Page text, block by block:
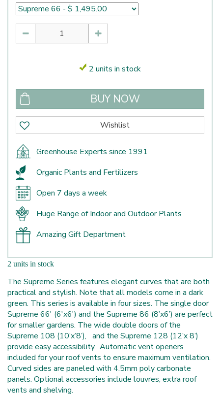
2 units in stock
Greenhouse Experts since 1991
Organic Plants and Fertilizers
Open 7 days a week
Huge Range of Indoor and Outdoor Plants
Amazing Gift Department
2 units in stock
The Supreme Series features elegant curves that are both
practical and stylish. Note that all models come in a dark
green. This series is available in four sizes. The single door
Supreme 66' (6'x6') and the Supreme 86 (8’x6’) are perfect
for smaller gardens. The wide double doors of the
Supreme 108 (10’x’8’), and the Supreme 128 (12’x 8’)
provide easy accessibility. Automatic vent openers
included for your roof vents to ensure maximum ventilation.
Curved sides are paneled with 4.5mm poly carbonate
panels. Optional accessories include louvres, extra roof
vents and shelving.